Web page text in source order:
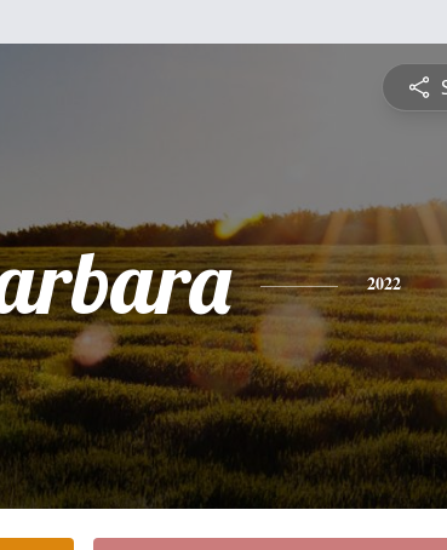
2022